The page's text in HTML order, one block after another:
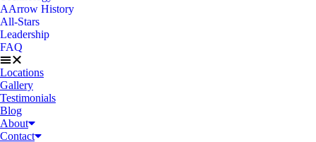
AArrow History
All-Stars
Leadership
FAQ
Locations
Gallery
Testimonials
Blog
About
Contact